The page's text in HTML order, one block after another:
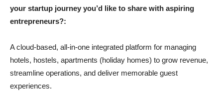
your startup journey you’d like to share with aspiring
entrepreneurs?:
A cloud-based, all-in-one integrated platform for managing
hotels, hostels, apartments (holiday homes) to grow revenue,
streamline operations, and deliver memorable guest
experiences.